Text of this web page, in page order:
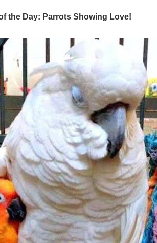
the Day: Parrots Showing Love!